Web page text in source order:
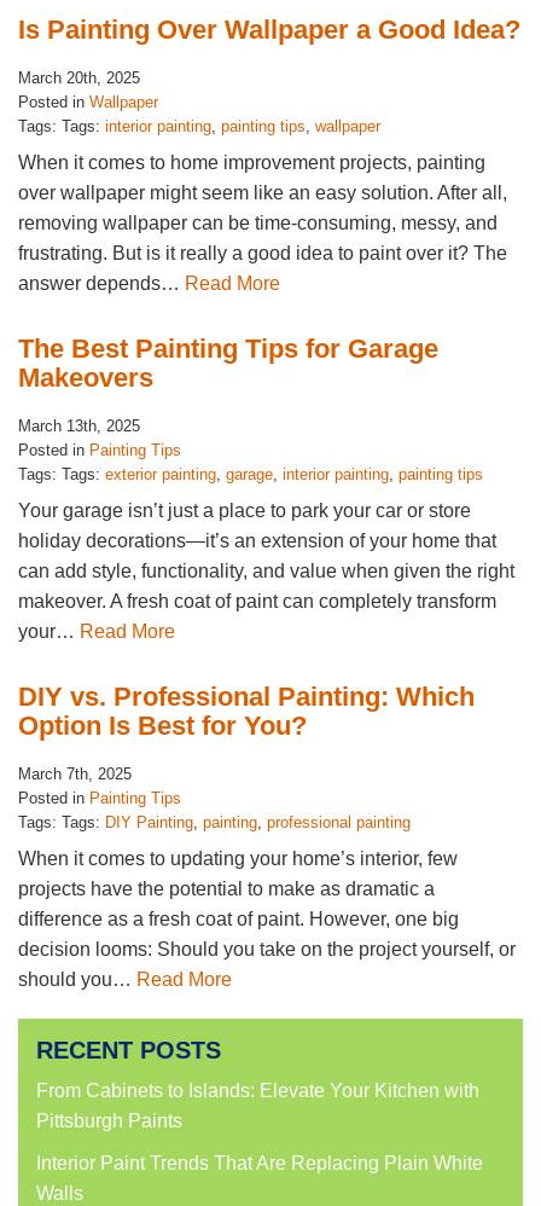
Is Painting Over Wallpaper a Good Idea?
March 20th, 2025
Posted in Wallpaper
Tags: Tags: interior painting, painting tips, wallpaper
When it comes to home improvement projects, painting
over wallpaper might seem like an easy solution. After all,
removing wallpaper can be time-consuming, messy, and
frustrating. But is it really a good idea to paint over it? The
answer depends… Read More
The Best Painting Tips for Garage
Makeovers
March 13th, 2025
Posted in Painting Tips
Tags: Tags: exterior painting, garage, interior painting, painting tips
Your garage isn’t just a place to park your car or store
holiday decorations—it’s an extension of your home that
can add style, functionality, and value when given the right
makeover. A fresh coat of paint can completely transform
your… Read More
DIY vs. Professional Painting: Which
Option Is Best for You?
March 7th, 2025
Posted in Painting Tips
Tags: Tags: DIY Painting, painting, professional painting
When it comes to updating your home’s interior, few
projects have the potential to make as dramatic a
difference as a fresh coat of paint. However, one big
decision looms: Should you take on the project yourself, or
should you… Read More
RECENT POSTS
From Cabinets to Islands: Elevate Your Kitchen with
Pittsburgh Paints
Interior Paint Trends That Are Replacing Plain White
Walls